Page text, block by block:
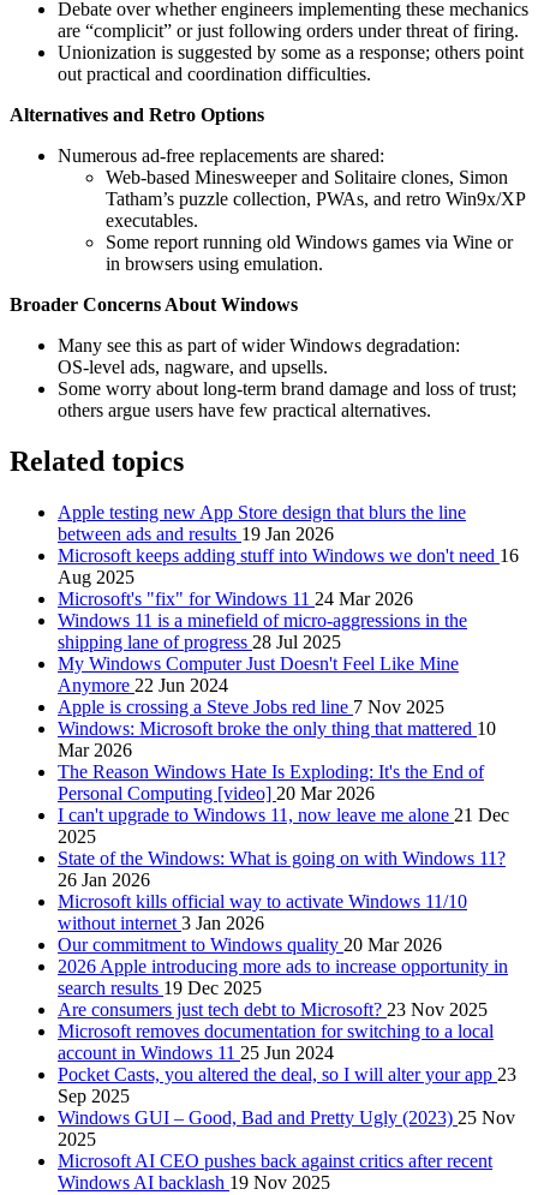
Debate over whether engineers implementing these mechanics
are “complicit” or just following orders under threat of firing.
Unionization is suggested by some as a response; others point
out practical and coordination difficulties.
Alternatives and Retro Options
Numerous ad‑free replacements are shared:
Web‑based Minesweeper and Solitaire clones, Simon
Tatham’s puzzle collection, PWAs, and retro Win9x/XP
executables.
Some report running old Windows games via Wine or
in browsers using emulation.
Broader Concerns About Windows
Many see this as part of wider Windows degradation:
OS‑level ads, nagware, and upsells.
Some worry about long‑term brand damage and loss of trust;
others argue users have few practical alternatives.
Related topics
Apple testing new App Store design that blurs the line
between ads and results 19 Jan 2026
Microsoft keeps adding stuff into Windows we don't need 16
Aug 2025
Microsoft's "fix" for Windows 11 24 Mar 2026
Windows 11 is a minefield of micro-aggressions in the
shipping lane of progress 28 Jul 2025
My Windows Computer Just Doesn't Feel Like Mine
Anymore 22 Jun 2024
Apple is crossing a Steve Jobs red line 7 Nov 2025
Windows: Microsoft broke the only thing that mattered 10
Mar 2026
The Reason Windows Hate Is Exploding: It's the End of
Personal Computing [video] 20 Mar 2026
I can't upgrade to Windows 11, now leave me alone 21 Dec
2025
State of the Windows: What is going on with Windows 11?
26 Jan 2026
Microsoft kills official way to activate Windows 11/10
without internet 3 Jan 2026
Our commitment to Windows quality 20 Mar 2026
2026 Apple introducing more ads to increase opportunity in
search results 19 Dec 2025
Are consumers just tech debt to Microsoft? 23 Nov 2025
Microsoft removes documentation for switching to a local
account in Windows 11 25 Jun 2024
Pocket Casts, you altered the deal, so I will alter your app 23
Sep 2025
Windows GUI – Good, Bad and Pretty Ugly (2023) 25 Nov
2025
Microsoft AI CEO pushes back against critics after recent
Windows AI backlash 19 Nov 2025